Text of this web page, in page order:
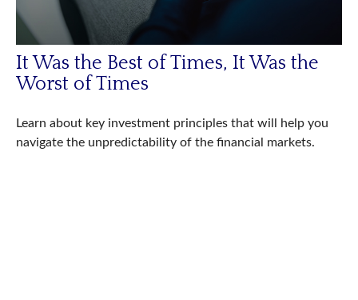
It Was the Best of Times, It Was the
Worst of Times
Learn about key investment principles that will help you
navigate the unpredictability of the financial markets.